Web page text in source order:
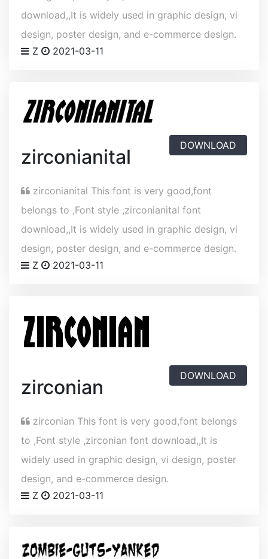
download,,It is widely used in graphic design, vi
design, poster design, and e-commerce design.
Z
2021-03-11
zirconianital DOWNLOAD
zirconianital This font is very good,font
belongs to ,Font style ,zirconianital font
download,,It is widely used in graphic design, vi
design, poster design, and e-commerce design.
Z
2021-03-11
zirconian DOWNLOAD
zirconian This font is very good,font belongs
to ,Font style ,zirconian font download,,It is
widely used in graphic design, vi design, poster
design, and e-commerce design.
Z
2021-03-11